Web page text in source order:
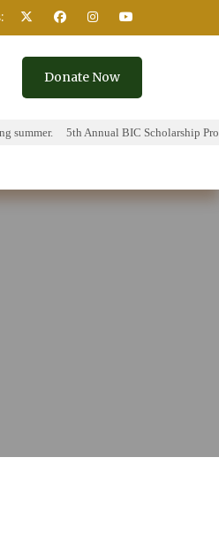
Donate Now
summer. 5th Annual BIC Scholarship